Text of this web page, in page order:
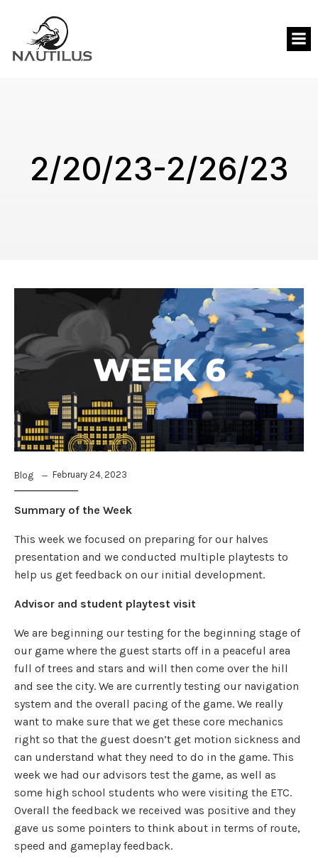
2/20/23-2/26/23
Blog February 24, 2023
Summary of the Week
This week we focused on preparing for our halves
presentation and we conducted multiple playtests to
help us get feedback on our initial development.
Advisor and student playtest visit
We are beginning our testing for the beginning stage of
our game where the guest starts off in a peaceful area
full of trees and stars and will then come over the hill
and see the city. We are currently testing our navigation
system and the overall pacing of the game. We really
want to make sure that we get these core mechanics
right so that the guest doesn’t get motion sickness and
can understand what they need to do in the game. This
week we had our advisors test the game, as well as
some high school students who were visiting the ETC.
Overall the feedback we received was positive and they
gave us some pointers to think about in terms of route,
speed and gameplay feedback.